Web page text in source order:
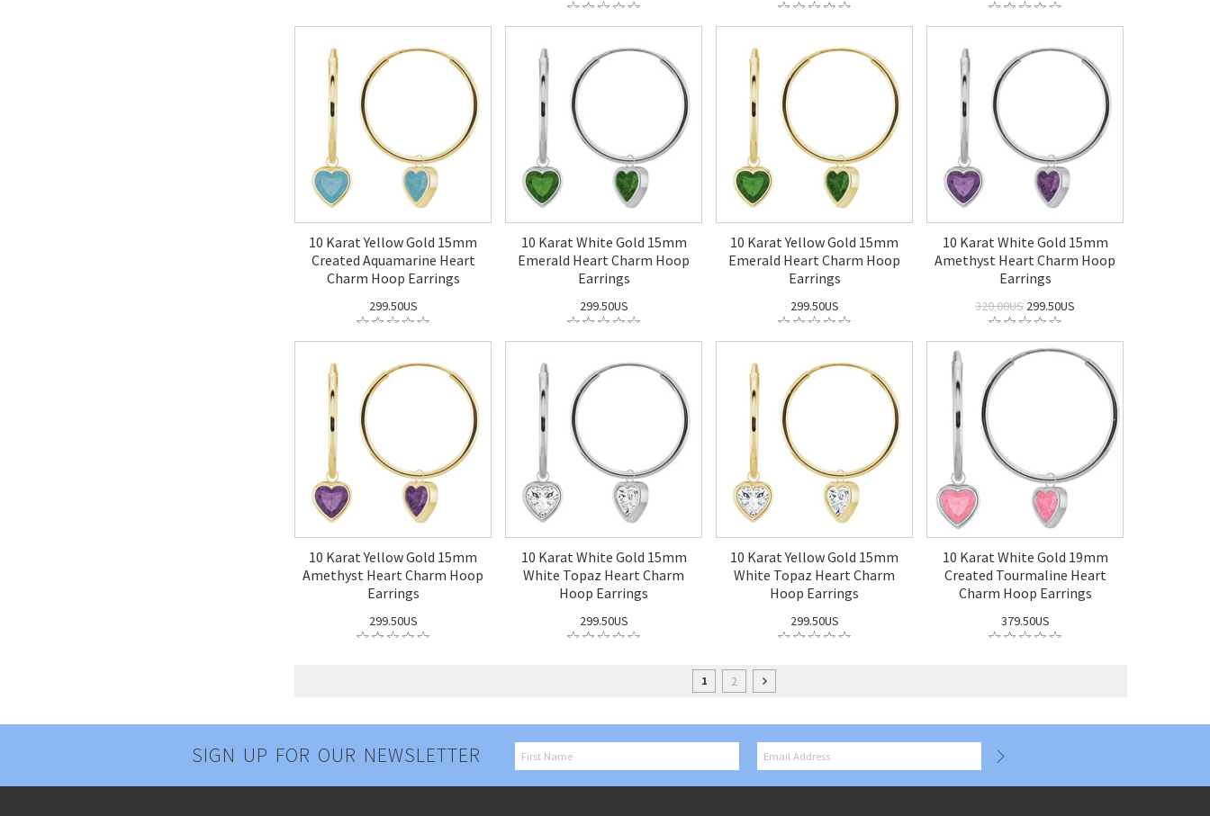
10 Karat Yellow Gold 15mm
Created Aquamarine Heart
Charm Hoop Earrings
299.50US
10 Karat White Gold 15mm
Emerald Heart Charm Hoop
Earrings
299.50US
10 Karat Yellow Gold 15mm
Emerald Heart Charm Hoop
Earrings
299.50US
10 Karat White Gold 15mm
Amethyst Heart Charm Hoop
Earrings
320.00US 299.50US
10 Karat Yellow Gold 15mm
Amethyst Heart Charm Hoop
Earrings
299.50US
10 Karat White Gold 15mm
White Topaz Heart Charm
Hoop Earrings
299.50US
10 Karat Yellow Gold 15mm
White Topaz Heart Charm
Hoop Earrings
299.50US
10 Karat White Gold 19mm
Created Tourmaline Heart
Charm Hoop Earrings
379.50US
1 2
SIGN UP FOR OUR NEWSLETTER